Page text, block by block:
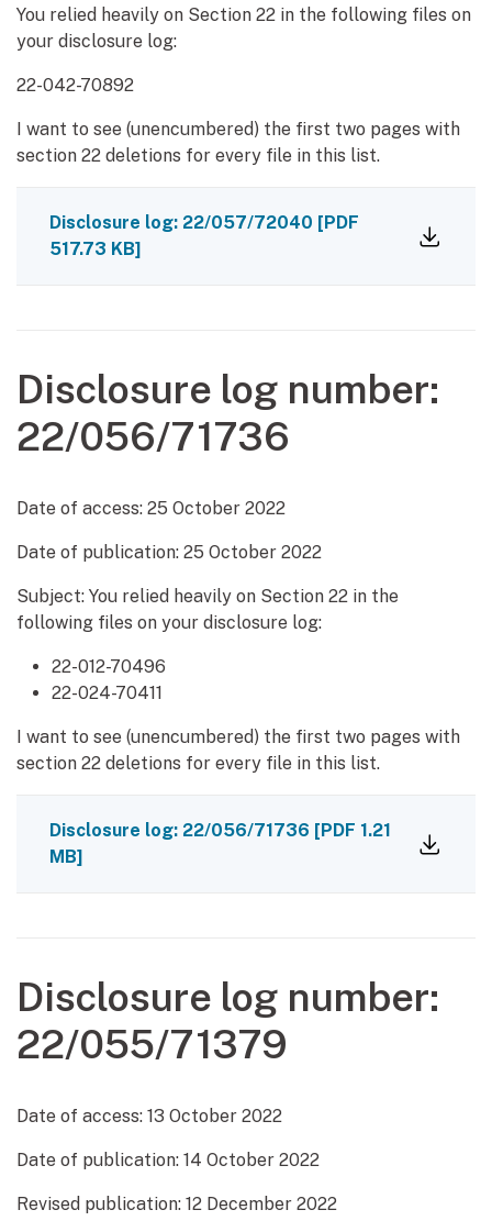
You relied heavily on Section 22 in the following files on
your disclosure log:
22-042-70892
I want to see (unencumbered) the first two pages with
section 22 deletions for every file in this list.
Disclosure log: 22/057/72040 [PDF
517.73 KB]
Disclosure log number:
22/056/71736
Date of access: 25 October 2022
Date of publication: 25 October 2022
Subject: You relied heavily on Section 22 in the
following files on your disclosure log:
22-012-70496
22-024-70411
I want to see (unencumbered) the first two pages with
section 22 deletions for every file in this list.
Disclosure log: 22/056/71736 [PDF 1.21
MB]
Disclosure log number:
22/055/71379
Date of access: 13 October 2022
Date of publication: 14 October 2022
Revised publication: 12 December 2022